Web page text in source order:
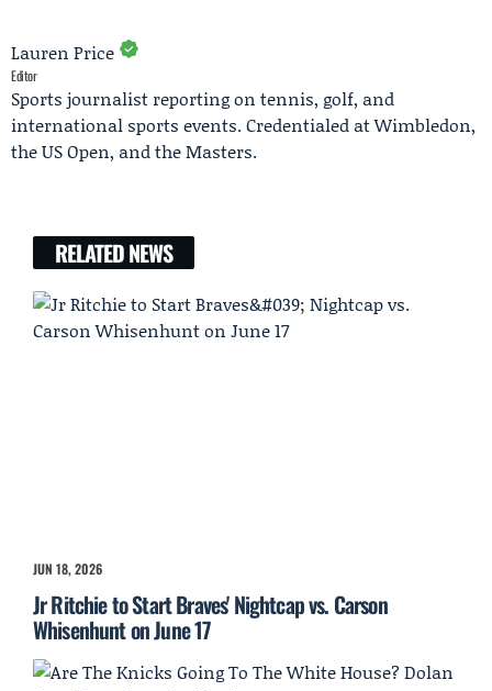
Lauren Price
Editor
Sports journalist reporting on tennis, golf, and
international sports events. Credentialed at Wimbledon,
the US Open, and the Masters.
RELATED NEWS
JUN 18, 2026
Jr Ritchie to Start Braves' Nightcap vs. Carson
Whisenhunt on June 17